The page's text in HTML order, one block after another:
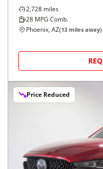
2,728 miles
28 MPG Comb.
Phoenix, AZ(13 miles away)
Price Reduced